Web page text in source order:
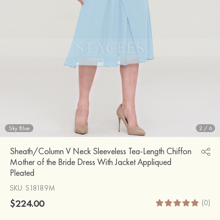
Sky Blue 2 / 6
Sheath/Column V Neck Sleeveless Tea-Length Chiffon
Mother of the Bride Dress With Jacket Appliqued
Pleated
SKU: S18189M
$224.00 (0)